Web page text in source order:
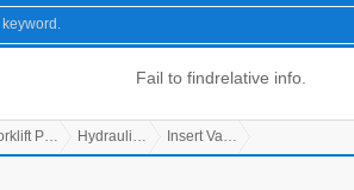
Fail to findrelative info.
Forklift Parts Hydraulic Parts Insert Valve